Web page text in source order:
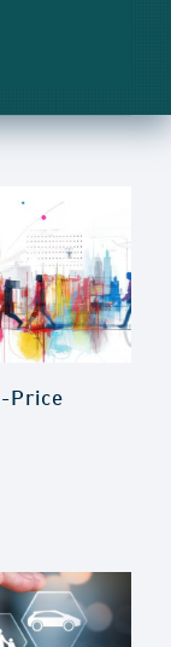
Price